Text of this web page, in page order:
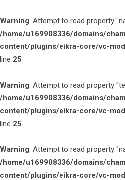
Warning: Attempt to read property
/home/u169908336/domains/
content/plugins/eikra-core/vc-
line 25
Warning: Attempt to read property
/home/u169908336/domains/
content/plugins/eikra-core/vc-
line 25
Warning: Attempt to read property
/home/u169908336/domains/
content/plugins/eikra-core/vc-